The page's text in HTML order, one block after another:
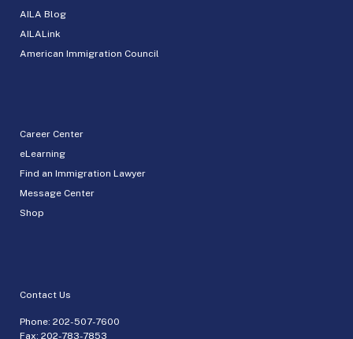
AILA Blog
AILALink
American Immigration Council
Career Center
eLearning
Find an Immigration Lawyer
Message Center
Shop
Contact Us
Phone: 202-507-7600
Fax: 202-783-7853